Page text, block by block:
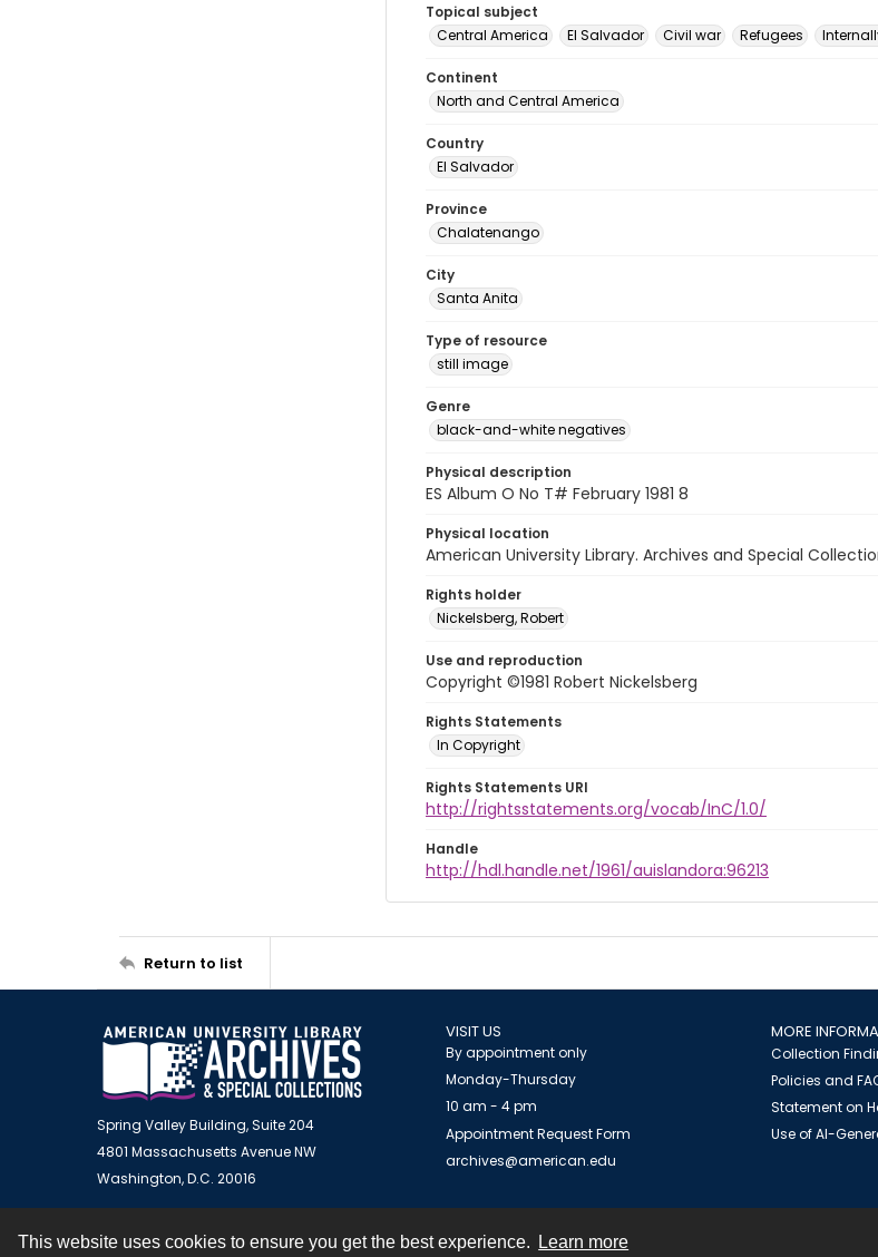
This website uses cookies to ensure you get the best experience. Learn more
Topical subject
Central America
El Salvador Civil war Refugees
Continent
North and Central America
Country
El Salvador
Province
Chalatenango
City
Santa Anita
Type of resource
still image
Genre
black-and-white negatives
Physical description
ES Album O No T# February 1981 8
Physical location
American University Library. Archives and Special
Rights holder
Nickelsberg, Robert
Use and reproduction
Copyright ©1981 Robert Nickelsberg
Rights Statements
In Copyright
Rights Statements URI
http://rightsstatements.org/vocab/InC/1.0/
Handle
http://hdl.handle.net/1961/auislandora:96213
Return to list
Spring Valley Building, Suite 204
4801 Massachusetts Avenue NW
Washington, D.C. 20016
VISIT US
By appointment only
Monday-Thursday
10 am - 4 pm
Appointment Request Form
archives@american.edu
MORE
Collection
Policies and
Statement on
Use of AI-
Contact